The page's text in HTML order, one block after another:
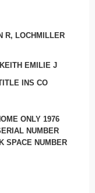
R, LOCHMILLER
EMILIE J
INS CO
ONLY 1976
NUMBER
SPACE NUMBER